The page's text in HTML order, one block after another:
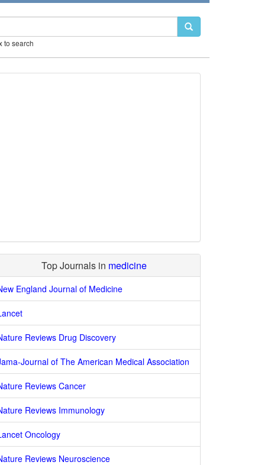
to search
Top Journals in medicine
England Journal of Medicine
Reviews Drug Discovery
Journal of The American Medical Association
Reviews Cancer
Reviews Immunology
Oncology
Reviews Neuroscience